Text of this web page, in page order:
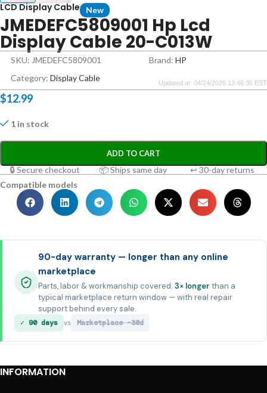
LCD Display Cable New
JMEDEFC5809001 Hp Lcd
Display Cable 20-C013W
SKU: JMEDEFC5809001 Brand: HP
Category: Display Cable Updated at: 04/24/2026 13:46:36 EST
$12.99
1 in stock
ADD TO CART
🔒 Secure checkout 📦 Ships same day
↩ 30-day returns
Compatible models
90-day warranty — longer than any online
marketplace
Parts, labor & workmanship covered. 3× longer than a
typical marketplace return window — with real repair
support behind every sale.
✓ 90 days vs Marketplace ~30d
INFORMATION